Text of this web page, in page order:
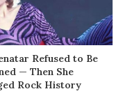
Refused to Be
— Then She
Rock History